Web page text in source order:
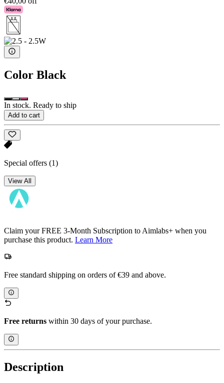
Color Black
In stock. Ready to ship
Add to cart
Special offers (1)
View All
Claim your FREE 3-Month Subscription to Aimlabs+ when you
purchase this product. Learn More
Free standard shipping on orders of €39 and above.
Free returns within 30 days of your purchase.
Description